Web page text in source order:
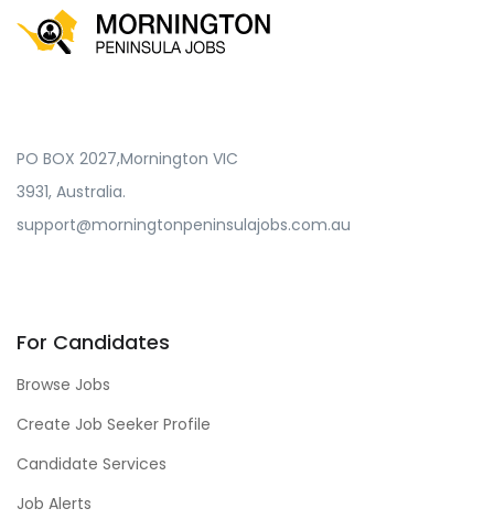
PO BOX 2027,Mornington VIC
3931, Australia.
support@morningtonpeninsulajobs.com.au
For Candidates
Browse Jobs
Create Job Seeker Profile
Candidate Services
Job Alerts